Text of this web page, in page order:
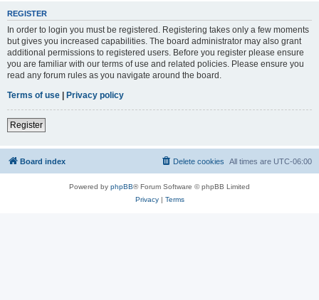
REGISTER
In order to login you must be registered. Registering takes only a few moments
but gives you increased capabilities. The board administrator may also grant
additional permissions to registered users. Before you register please ensure
you are familiar with our terms of use and related policies. Please ensure you
read any forum rules as you navigate around the board.
Terms of use
Privacy policy
Register
Board index All times are UTC-06:00
Delete cookies
Powered by phpBB® Forum Software © phpBB Limited
Privacy| Terms